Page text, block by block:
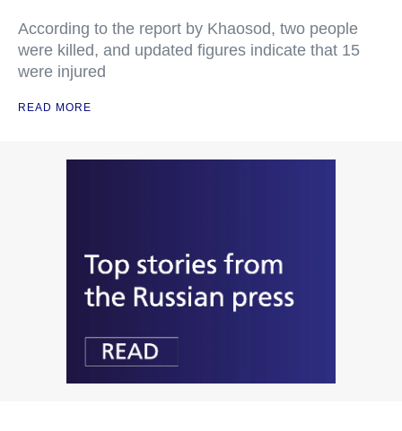
According to the report by Khaosod, two people
were killed, and updated figures indicate that 15
were injured
READ MORE